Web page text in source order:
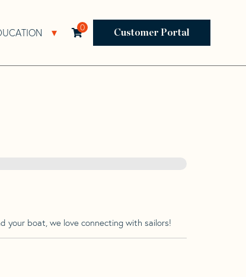
Resources Sub Navigation
Open Education Sub Navigation
0 Customer Portal
your boat, we love connecting with sailors!